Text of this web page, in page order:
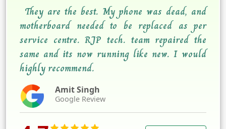
They are the best. My phone was dead, and
motherboard needed to be replaced as per
service centre. RJP tech. team repaired the
same and its now running like new. I would
highly recommend.
Amit Singh
Google Review